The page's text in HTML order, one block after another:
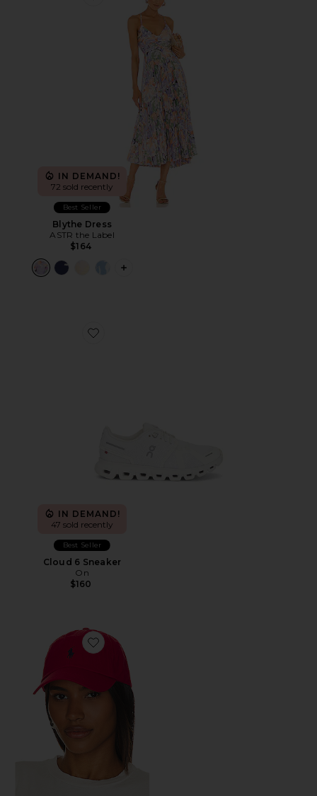
Favorite Blythe Dress
IN DEMAND!
72 sold recently
Best Seller
Blythe Dress
ASTR the Label
$164
PLUS ICON TO SEE MORE OPTIONS
Favorite Cloud 6 Sneaker
IN DEMAND!
47 sold recently
Best Seller
Cloud 6 Sneaker
On
$160
Favorite Chino Cap